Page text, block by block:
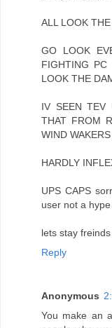
ALL LOOK
GO LOOK
FIGHTING
LOOK THE
IV SEEN TEV
THAT FROM
WIND
HARDLY
UPS CAPS
user not a
lets stay
Reply
Anonymous
You make an